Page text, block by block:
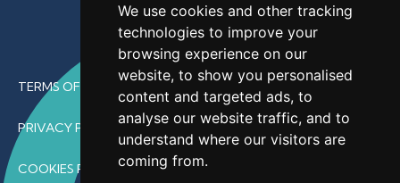
We use cookies and other tracking
technologies to improve your
browsing experience on our
website, to show you personalised
content and targeted ads, to
analyse our website traffic, and to
understand where our visitors are
coming from.
TERMS OF USE
PRIVACY POLICY
COOKIES POLICY